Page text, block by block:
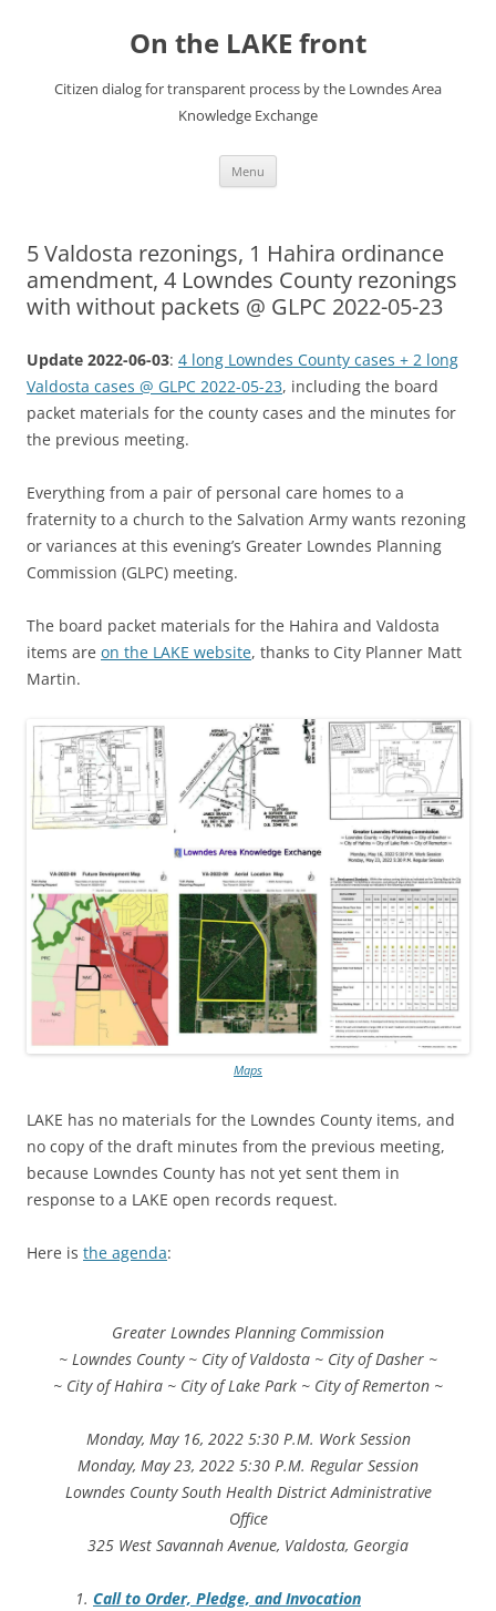
On the LAKE front
Citizen dialog for transparent process by the Lowndes Area
Knowledge Exchange
Menu
5 Valdosta rezonings, 1 Hahira ordinance
amendment, 4 Lowndes County rezonings
with without packets @ GLPC 2022-05-23
Update 2022-06-03: 4 long Lowndes County cases + 2 long
Valdosta cases @ GLPC 2022-05-23, including the board
packet materials for the county cases and the minutes for
the previous meeting.
Everything from a pair of personal care homes to a
fraternity to a church to the Salvation Army wants rezoning
or variances at this evening’s Greater Lowndes Planning
Commission (GLPC) meeting.
The board packet materials for the Hahira and Valdosta
items are on the LAKE website, thanks to City Planner Matt
Martin.
Maps
LAKE has no materials for the Lowndes County items, and
no copy of the draft minutes from the previous meeting,
because Lowndes County has not yet sent them in
response to a LAKE open records request.
Here is the agenda:
Greater Lowndes Planning Commission
~ Lowndes County ~ City of Valdosta ~ City of Dasher ~
~ City of Hahira ~ City of Lake Park ~ City of Remerton ~
Monday, May 16, 2022 5:30 P.M. Work Session
Monday, May 23, 2022 5:30 P.M. Regular Session
Lowndes County South Health District Administrative
Office
325 West Savannah Avenue, Valdosta, Georgia
Call to Order, Pledge, and Invocation